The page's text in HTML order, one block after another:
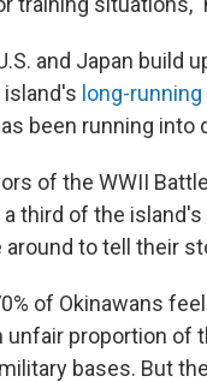
and Japan build
island's long-
been running into
of the WWII
third of the
around to tell their
of Okinawans
unfair proportion of
bases. But